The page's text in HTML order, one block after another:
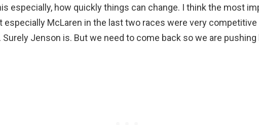
especially, how quickly things can change. I think the most
especially McLaren in the last two races were very competitive
Surely Jenson is. But we need to come back so we are pushing